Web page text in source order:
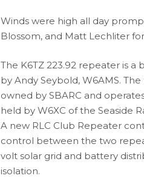
Winds were high all day
Blossom, and Matt Lechliter
The K6TZ 223.92 repeater is
by Andy Seybold, W6AMS.
owned by SBARC and
held by W6XC of the Seaside
A new RLC Club Repeater
control between the two
volt solar grid and battery
isolation.